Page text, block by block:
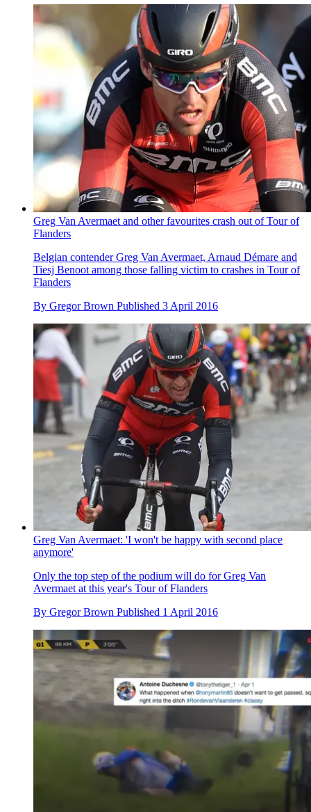
Greg Van Avermaet and other favourites crash out of Tour of
Flanders
Belgian contender Greg Van Avermaet, Arnaud Démare and
Tiesj Benoot among those falling victim to crashes in Tour of
Flanders
By Gregor Brown Published 3 April 2016
Greg Van Avermaet: 'I won't be happy with second place
anymore'
Only the top step of the podium will do for Greg Van
Avermaet at this year's Tour of Flanders
By Gregor Brown Published 1 April 2016